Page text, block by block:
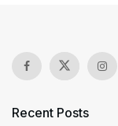
Recent Posts